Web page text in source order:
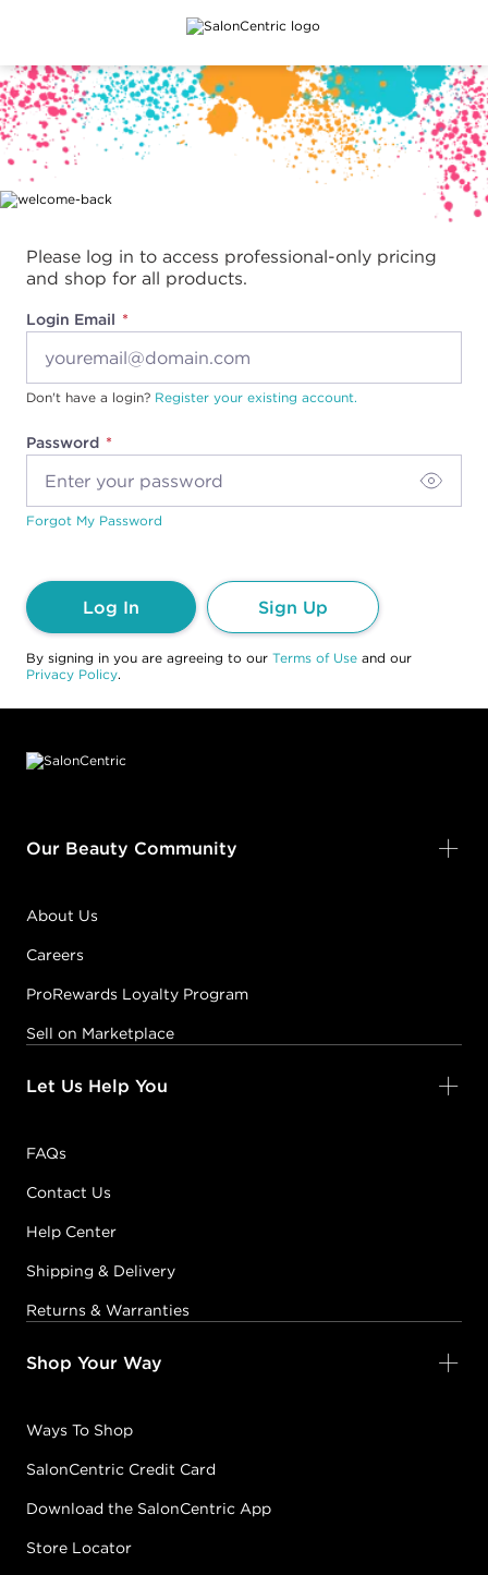
Main content
Please log in to access professional-only pricing
and shop for all products.
Login Email
Password
Don't have a login? Register your existing account.
Forgot My Password
Log In Sign Up
By signing in you are agreeing to our Terms of Use and our
Privacy Policy.
Our Beauty Community
About Us
Careers
ProRewards Loyalty Program
Sell on Marketplace
Let Us Help You
FAQs
Contact Us
Help Center
Shipping & Delivery
Returns & Warranties
Shop Your Way
Ways To Shop
SalonCentric Credit Card
Download the SalonCentric App
Store Locator